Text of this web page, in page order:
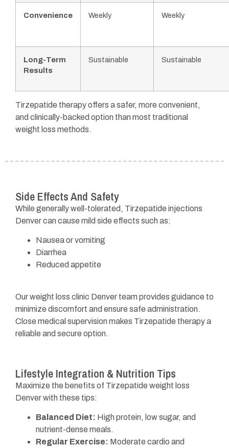
Convenience Weekly Weekly
Long-Term
Results
Sustainable Sustainable
Tirzepatide therapy offers a safer, more convenient,
and clinically-backed option than most traditional
weight loss methods.
Side Effects And Safety
While generally well-tolerated, Tirzepatide injections
Denver can cause mild side effects such as:
Nausea or vomiting
Diarrhea
Reduced appetite
Our weight loss clinic Denver team provides guidance to
minimize discomfort and ensure safe administration.
Close medical supervision makes Tirzepatide therapy a
reliable and secure option.
Lifestyle Integration & Nutrition Tips
Maximize the benefits of Tirzepatide weight loss
Denver with these tips:
Balanced Diet: High protein, low sugar, and
nutrient-dense meals.
Regular Exercise: Moderate cardio and